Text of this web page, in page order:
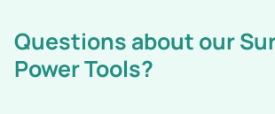
Questions about our
Power Tools?